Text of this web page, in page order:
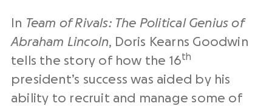
In Team of Rivals: The Political Genius of
Abraham Lincoln, Doris Kearns Goodwin
tells the story of how the 16th
president’s success was aided by his
ability to recruit and manage some of